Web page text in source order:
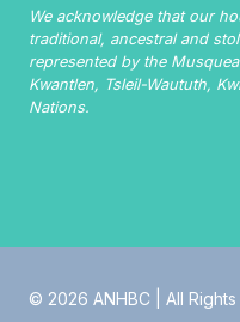
We acknowledge that our
traditional, ancestral and
represented by the
Kwantlen, Tsleil-Waututh,
Nations.
© 2026 ANHBC | All